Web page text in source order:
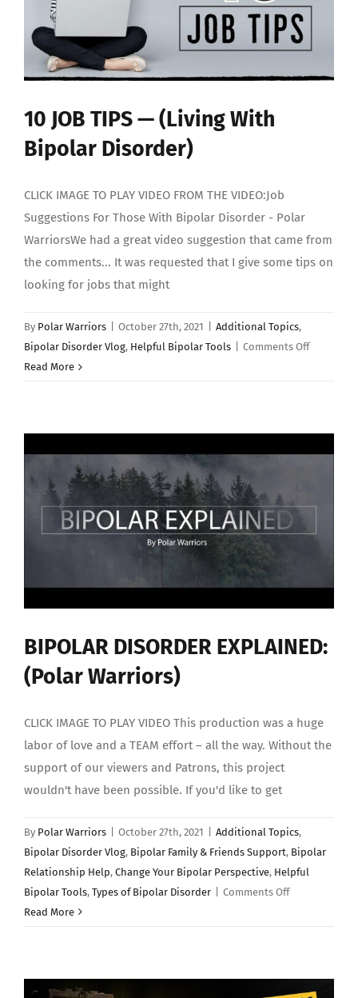
10 JOB TIPS — (Living With
Bipolar Disorder)
CLICK IMAGE TO PLAY VIDEO FROM THE VIDEO:Job
Suggestions For Those With Bipolar Disorder - Polar
WarriorsWe had a great video suggestion that came from
the comments... It was requested that I give some tips on
looking for jobs that might
By Polar Warriors October 27th, 2021 Additional Topics,
Bipolar Disorder Vlog, Helpful Bipolar Tools Comments Offon
Disorder)
Read More
BIPOLAR DISORDER EXPLAINED:
(Polar Warriors)
CLICK IMAGE TO PLAY VIDEO This production was a huge
labor of love and a TEAM effort – all the way. Without the
support of our viewers and Patrons, this project
wouldn't have been possible. If you'd like to get
By Polar Warriors October 27th, 2021 Additional Topics,
Bipolar Disorder Vlog, Bipolar Family & Friends Support, Bipolar
Relationship Help, Change Your Bipolar Perspective, Helpful
Bipolar Tools, Types of Bipolar Disorder Comments Offon
Warriors)
Read More